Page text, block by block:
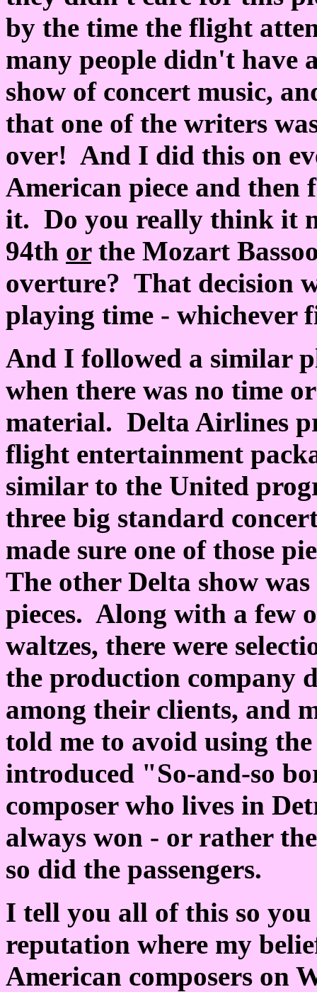
by the time the flight
many people didn't have
show of concert music,
that one of the writers
over! And I did this on
American piece and then
it. Do you really think it
94th orthe Mozart
overture? That decision
playing time - whichever
And I followed a similar
when there was no time
material. Delta Airlines
flight entertainment
similar to the United
three big standard
made sure one of those
The other Delta show
pieces. Along with a few
waltzes, there were
the production company
among their clients, and
told me to avoid using
introduced "So-and-so
composer who lives in
always won - or rather
so did the passengers.
I tell you all of this so
reputation where my
American composers on